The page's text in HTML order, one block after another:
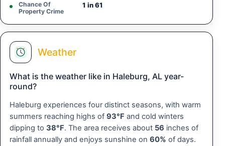
Chance Of
Property Crime
1 in 61
Weather
What is the weather like in Haleburg, AL year-
round?
Haleburg experiences four distinct seasons, with warm
summers reaching highs of 93°F and cold winters
dipping to 38°F. The area receives about 56 inches of
rainfall annually and enjoys sunshine on 60% of days.